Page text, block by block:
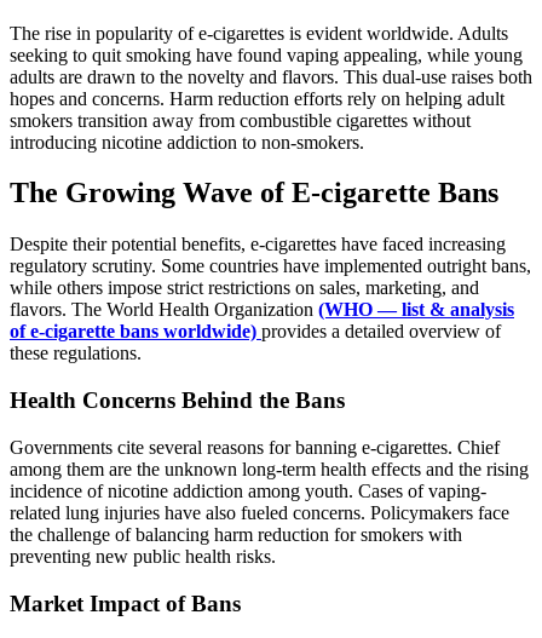
The rise in popularity of e-cigarettes is evident worldwide. Adults
seeking to quit smoking have found vaping appealing, while young
adults are drawn to the novelty and flavors. This dual-use raises both
hopes and concerns. Harm reduction efforts rely on helping adult
smokers transition away from combustible cigarettes without
introducing nicotine addiction to non-smokers.
The Growing Wave of E-cigarette Bans
Despite their potential benefits, e-cigarettes have faced increasing
regulatory scrutiny. Some countries have implemented outright bans,
while others impose strict restrictions on sales, marketing, and
flavors. The World Health Organization (WHO — list & analysis
of e-cigarette bans worldwide) provides a detailed overview of
these regulations.
Health Concerns Behind the Bans
Governments cite several reasons for banning e-cigarettes. Chief
among them are the unknown long-term health effects and the rising
incidence of nicotine addiction among youth. Cases of vaping-
related lung injuries have also fueled concerns. Policymakers face
the challenge of balancing harm reduction for smokers with
preventing new public health risks.
Market Impact of Bans